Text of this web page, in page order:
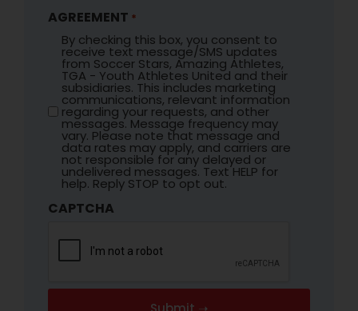
AGREEMENT *
By checking this box, you consent to
receive text message/SMS updates
from Soccer Stars, Amazing Athletes,
TGA - Youth Athletes United and their
subsidiaries. This includes marketing
communications, relevant information
regarding your requests, and other
messages. Message frequency may
vary. Please note that message and
data rates may apply, and carriers are
not responsible for any delayed or
undelivered messages. Text HELP for
help. Reply STOP to opt out.
CAPTCHA